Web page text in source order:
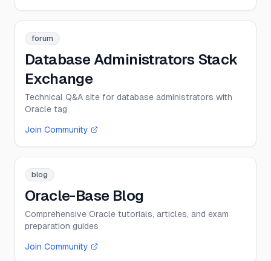
forum
Database Administrators Stack
Exchange
Technical Q&A site for database administrators with
Oracle tag
Join Community
blog
Oracle-Base Blog
Comprehensive Oracle tutorials, articles, and exam
preparation guides
Join Community